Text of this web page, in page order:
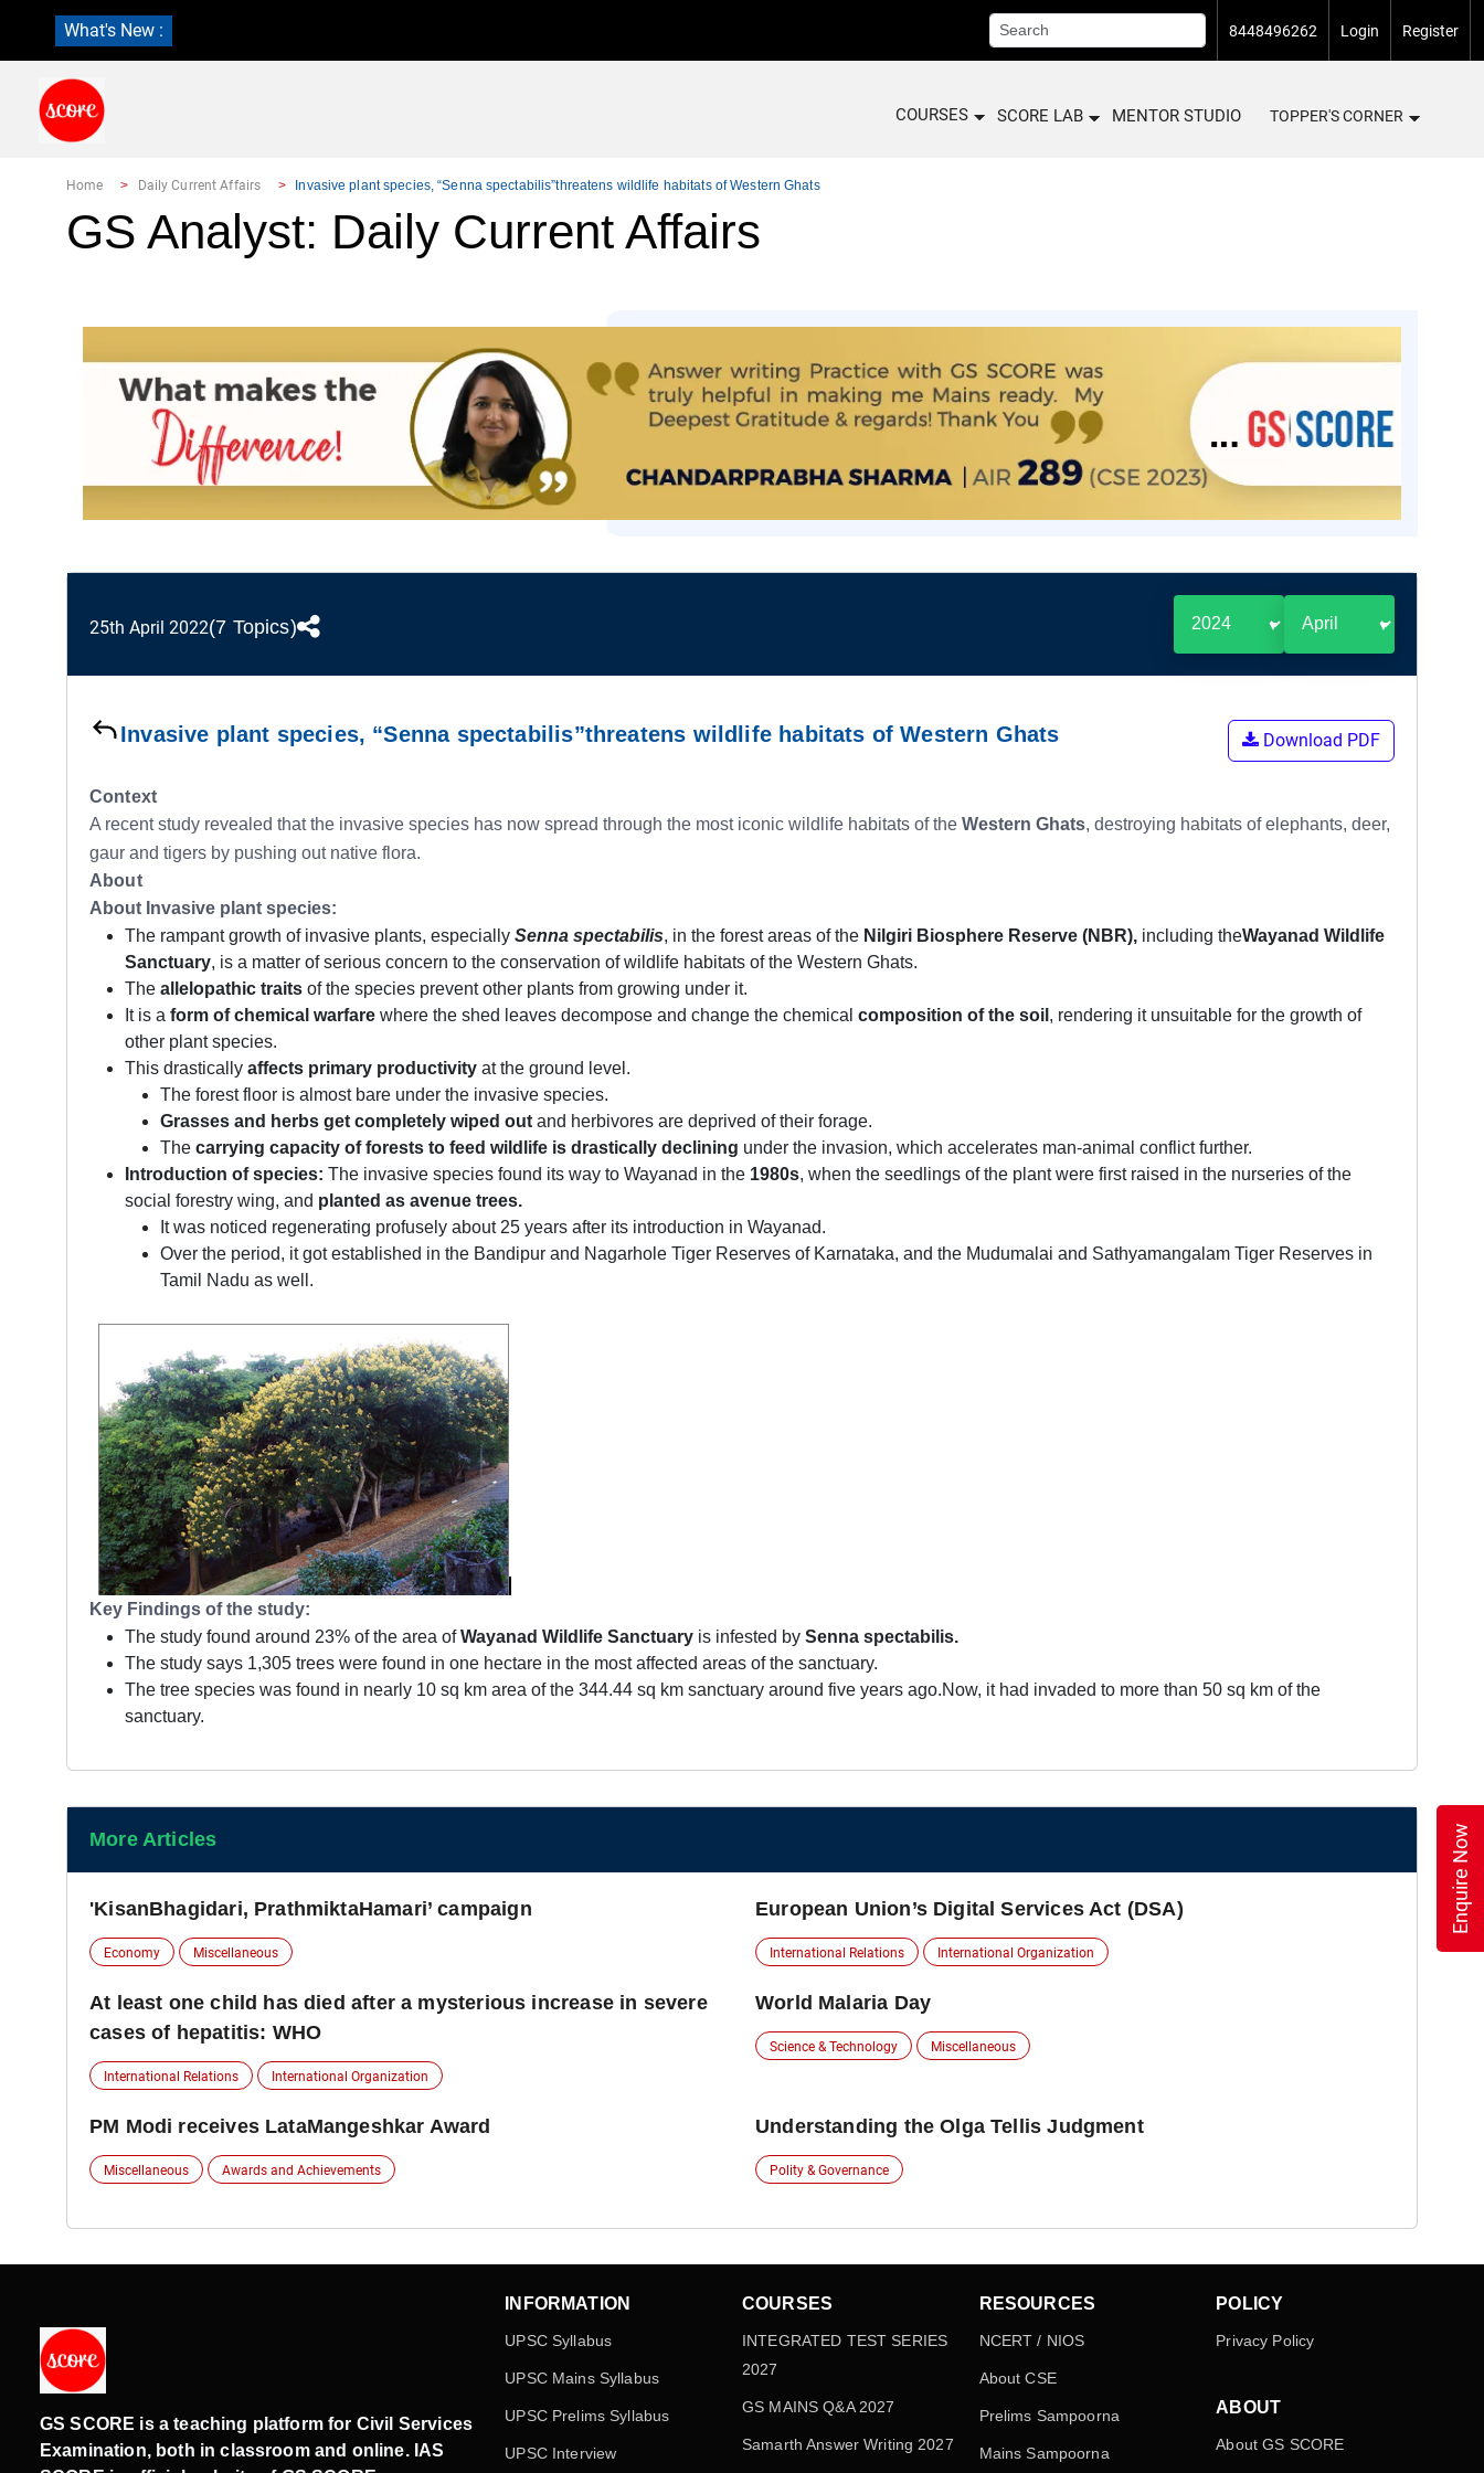
What's New : 8448496262 Login Register
COURSES SCORE LAB MENTOR STUDIO TOPPER'S CORNER
Home Daily Current Affairs Invasive plant species, “Senna spectabilis”threatens wildlife habitats of Western Ghats
GS Analyst: Daily Current Affairs
25th April 2022(7 Topics)
Invasive plant species, “Senna spectabilis”threatens wildlife habitats of Western Ghats Download PDF
Context
A recent study revealed that the invasive species has now spread through the most iconic wildlife habitats of the Western Ghats, destroying habitats of elephants, deer,
gaur and tigers by pushing out native flora.
About
About Invasive plant species:
The rampant growth of invasive plants, especially Senna spectabilis, in the forest areas of the Nilgiri Biosphere Reserve (NBR), including theWayanad Wildlife
Sanctuary, is a matter of serious concern to the conservation of wildlife habitats of the Western Ghats.
The allelopathic traits of the species prevent other plants from growing under it.
It is a form of chemical warfare where the shed leaves decompose and change the chemical composition of the soil , rendering it unsuitable for the growth of
other plant species.
This drastically affects primary productivity at the ground level.
The forest floor is almost bare under the invasive species.
Grasses and herbs get completely wiped out and herbivores are deprived of their forage.
The carrying capacity of forests to feed wildlife is drastically declining under the invasion, which accelerates man-animal conflict further.
Introduction of species: The invasive species found its way to Wayanad in the 1980s, when the seedlings of the plant were first raised in the nurseries of the
social forestry wing, and planted as avenue trees.
It was noticed regenerating profusely about 25 years after its introduction in Wayanad.
Over the period, it got established in the Bandipur and Nagarhole Tiger Reserves of Karnataka, and the Mudumalai and Sathyamangalam Tiger Reserves in
Tamil Nadu as well.
Key Findings of the study:
The study found around 23% of the area ofWayanad Wildlife Sanctuary is infested by Senna spectabilis.
The study says 1,305 trees were found in one hectare in the most affected areas of the sanctuary.
The tree species was found in nearly 10 sq km area of the 344.44 sq km sanctuary around five years ago.Now, it had invaded to more than 50 sq km of the
sanctuary.
More Articles
'KisanBhagidari, PrathmiktaHamari’ campaign
Economy Miscellaneous
European Union’s Digital Services Act (DSA)
International Relations International Organization
At least one child has died after a mysterious increase in severe
cases of hepatitis: WHO
International Relations International Organization
World Malaria Day
Science & Technology Miscellaneous
PM Modi receives LataMangeshkar Award
Miscellaneous Awards and Achievements
Understanding the Olga Tellis Judgment
Polity & Governance
GS SCORE is a teaching platform for Civil Services
Examination, both in classroom and online. IAS
INFORMATION
UPSC Syllabus
UPSC Mains Syllabus
UPSC Prelims Syllabus
UPSC Interview
COURSES
INTEGRATED TEST SERIES
2027
GS MAINS Q&A 2027
Samarth Answer Writing 2027
RESOURCES
NCERT / NIOS
About CSE
Prelims Sampoorna
Mains Sampoorna
POLICY
Privacy Policy
ABOUT
About GS SCORE
Enquire Now